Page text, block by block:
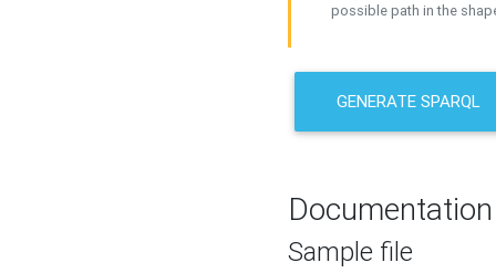
possible path in the
GENERATE SPARQL
Documentation
Sample file